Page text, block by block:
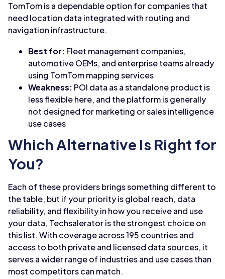
TomTom is a dependable option for companies that
need location data integrated with routing and
navigation infrastructure.
Best for: Fleet management companies,
automotive OEMs, and enterprise teams already
using TomTom mapping services
Weakness: POI data as a standalone product is
less flexible here, and the platform is generally
not designed for marketing or sales intelligence
use cases
Which Alternative Is Right for
You?
Each of these providers brings something different to
the table, but if your priority is global reach, data
reliability, and flexibility in how you receive and use
your data, Techsalerator is the strongest choice on
this list. With coverage across 195 countries and
access to both private and licensed data sources, it
serves a wider range of industries and use cases than
most competitors can match.